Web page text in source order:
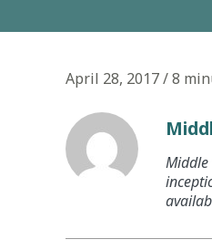
April 28, 2017/8
Middle